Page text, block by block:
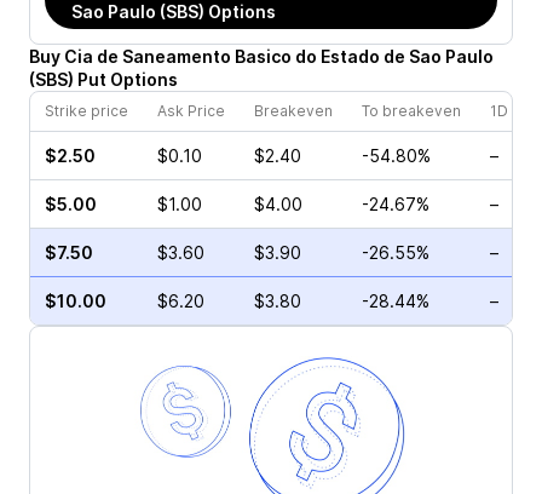
Sao Paulo (SBS) Options
Buy Cia de Saneamento Basico do Estado de Sao Paulo
(SBS) Put Options
Strike price Ask Price Breakeven To breakeven 1D
$2.50 $0.10 $2.40 -54.80% –
$5.00 $1.00 $4.00 -24.67% –
$7.50 $3.60 $3.90 -26.55% –
$10.00 $6.20 $3.80 -28.44% –